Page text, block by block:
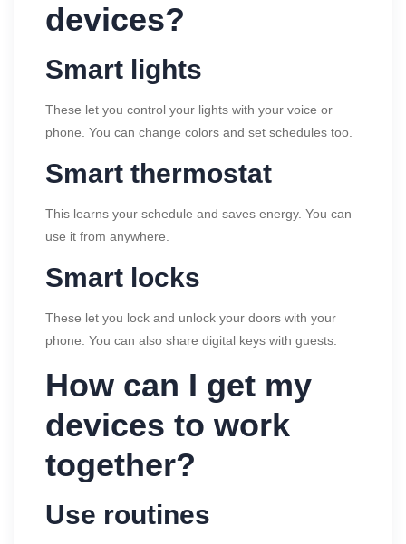
devices?
Smart lights
These let you control your lights with your voice or
phone. You can change colors and set schedules too.
Smart thermostat
This learns your schedule and saves energy. You can
use it from anywhere.
Smart locks
These let you lock and unlock your doors with your
phone. You can also share digital keys with guests.
How can I get my
devices to work
together?
Use routines